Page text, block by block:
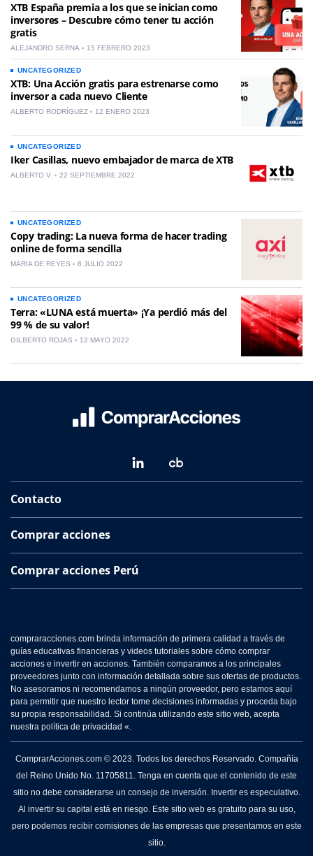
XTB España premia a los que se inician como
inversores – Descubre cómo tener tu acción
gratis
ALEJANDRO SERNA 15 FEBRERO 2023
UNCATEGORIZED
XTB: Una Acción gratis para estrenarse como
inversor a cada nuevo Cliente
ALBERTO RODRÍGUEZ 12 ENERO 2023
UNCATEGORIZED
Iker Casillas, nuevo embajador de marca de XTB
ALBERTO V. 22 SEPTIEMBRE 2022
UNCATEGORIZED
Copy trading: La nueva forma de hacer trading
online de forma sencilla
MARIA DE REYES 8 JULIO 2022
UNCATEGORIZED
Terra: «LUNA está muerta» ¡Ya perdió más del
99 % de su valor!
GILBERTO ROJAS 12 MAYO 2022
Contacto
Comprar acciones
Comprar acciones Perú
compraracciones.com brinda información de primera calidad a través de
guías educativas financieras y videos tutoriales sobre cómo comprar
acciones e invertir en acciones. También comparamos a los principales
proveedores junto con información detallada sobre sus ofertas de productos.
No asesoramos ni recomendamos a ningún proveedor, pero estamos aquí
para permitir que nuestro lector tome decisiones informadas y proceda bajo
su propia responsabilidad. Si continúa utilizando este sitio web, acepta
nuestra política de privacidad «.
ComprarAcciones.com © 2023. Todos los derechos Reservado. Compañía
del Reino Unido No. 11705811. Tenga en cuenta que el contenido de este
sitio no debe considerarse un consejo de inversión. Invertir es especulativo.
Al invertir su capital está en riesgo. Este sitio web es gratuito para su uso,
pero podemos recibir comisiones de las empresas que presentamos en este
sitio.